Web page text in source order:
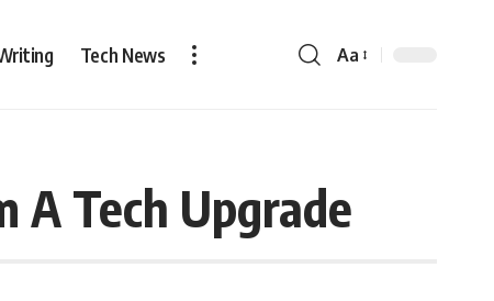
Tech News Aa
A Tech Upgrade